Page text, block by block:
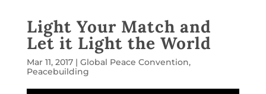
Light Your Match and
Let it Light the World
Mar 11, 2017| Global Peace Convention,
Peacebuilding